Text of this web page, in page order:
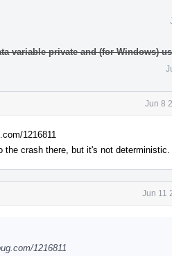
variable private and (for Windows)
Jun 8
1216811
the crash there, but it's not deterministic.
Jun 11
1216811